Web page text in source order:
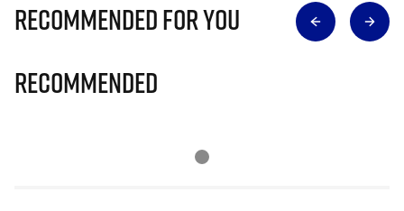
Recommended for you
Recommended